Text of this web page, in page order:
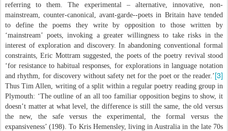
referring to them. The experimental – alternative, innovative, non-
mainstream, counter-canonical, avant-garde--poets in Britain have tended
to define the poems they write by opposition to those written by
‘mainstream’ poets, invoking a greater willingness to take risks in the
interest of exploration and discovery. In abandoning conventional formal
constraints, Eric Mottram suggested, the poets of the poetry revival stood
‘for resistance to habitual responses, for explorations in language notation
and rhythm, for discovery without safety net for the poet or the reader.’[3]
Thus Tim Allen, writing of a split within a regular poetry reading group in
Plymouth: ‘The outline of an all too familiar opposition begins to show, it
doesn’t matter at what level, the difference is still the same, the old versus
the new, the safe versus the experimental, the formal versus the
expansiveness’ (198). To Kris Hemensley, living in Australia in the late 70s